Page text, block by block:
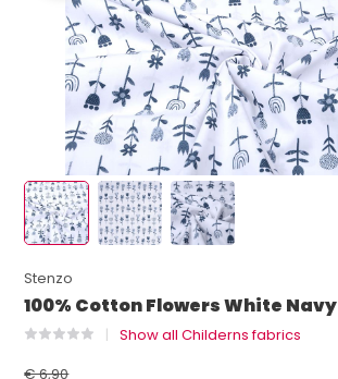
Stenzo
100% Cotton Flowers White Navy
Show all Childerns fabrics
€ 6,90